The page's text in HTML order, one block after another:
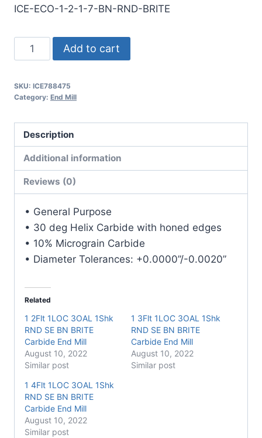
ICE-ECO-1-2-1-7-BN-RND-BRITE
2Flt
10OAL
RND
SE
BN
BRITE
Carbide
quantity
Add to cart
SKU: ICE788475
Category: End Mill
Description
Additional information
Reviews (0)
• General Purpose
• 30 deg Helix Carbide with honed edges
• 10% Micrograin Carbide
• Diameter Tolerances: +0.0000”/-0.0020”
Related
1 2Flt 1LOC 3OAL 1Shk
RND SE BN BRITE
Carbide End Mill
August 10, 2022
Similar post
1 3Flt 1LOC 3OAL 1Shk
RND SE BN BRITE
Carbide End Mill
August 10, 2022
Similar post
1 4Flt 1LOC 3OAL 1Shk
RND SE BN BRITE
Carbide End Mill
August 10, 2022
Similar post